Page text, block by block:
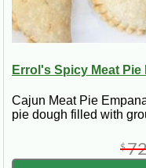
Errol's Spicy Meat Pie
Cajun Meat Pie
pie dough filled with
$